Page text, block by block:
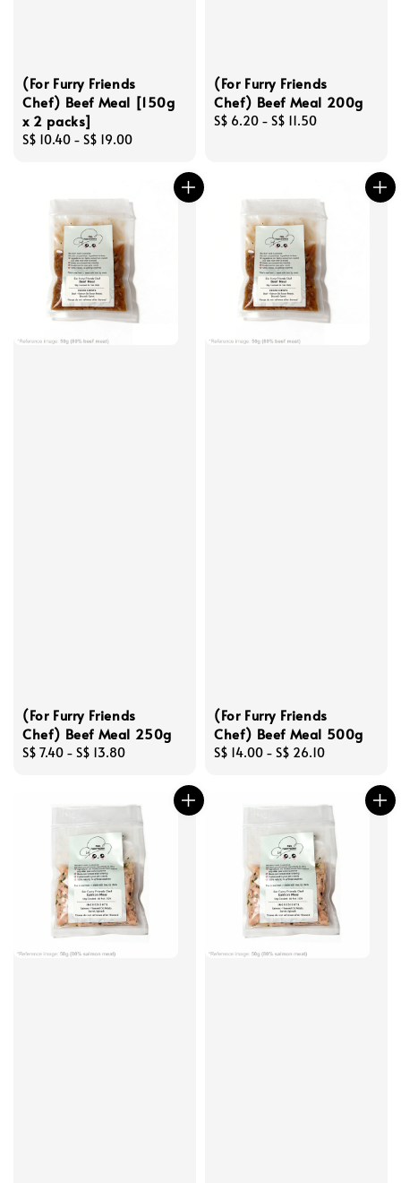
(For Furry Friends
Chef) Beef Meal [150g
x 2 packs]
Regular
S$ 10.40 - S$ 19.00
(For Furry Friends
Chef) Beef Meal 200g
Regular
S$ 6.20 - S$ 11.50
(For Furry Friends
Chef) Beef Meal 250g
Regular
S$ 7.40 - S$ 13.80
(For Furry Friends
Chef) Beef Meal 500g
Regular
S$ 14.00 - S$ 26.10